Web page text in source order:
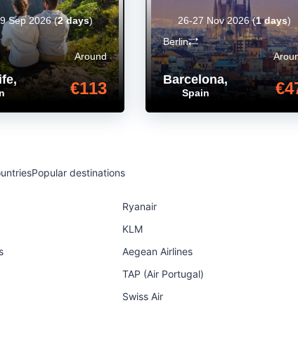
,
Around
€113
Sep 2026(2 days)
Barcelona,
Spain
Berlin
26-27 Nov 2026(1 days)
Popular destinations
Ryanair
KLM
Aegean Airlines
TAP (Air Portugal)
Swiss Air